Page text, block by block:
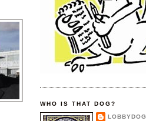
WHO IS THAT DOG?
LOBBYDOG